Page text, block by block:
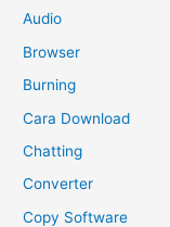
Audio
Browser
Burning
Cara Download
Chatting
Converter
Copy Software